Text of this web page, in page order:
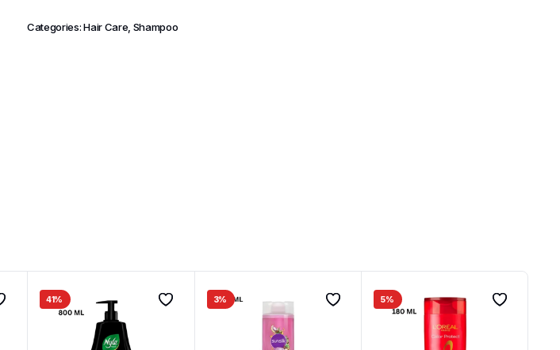
Categories:Hair Care Shampoo
41% 3% 5%